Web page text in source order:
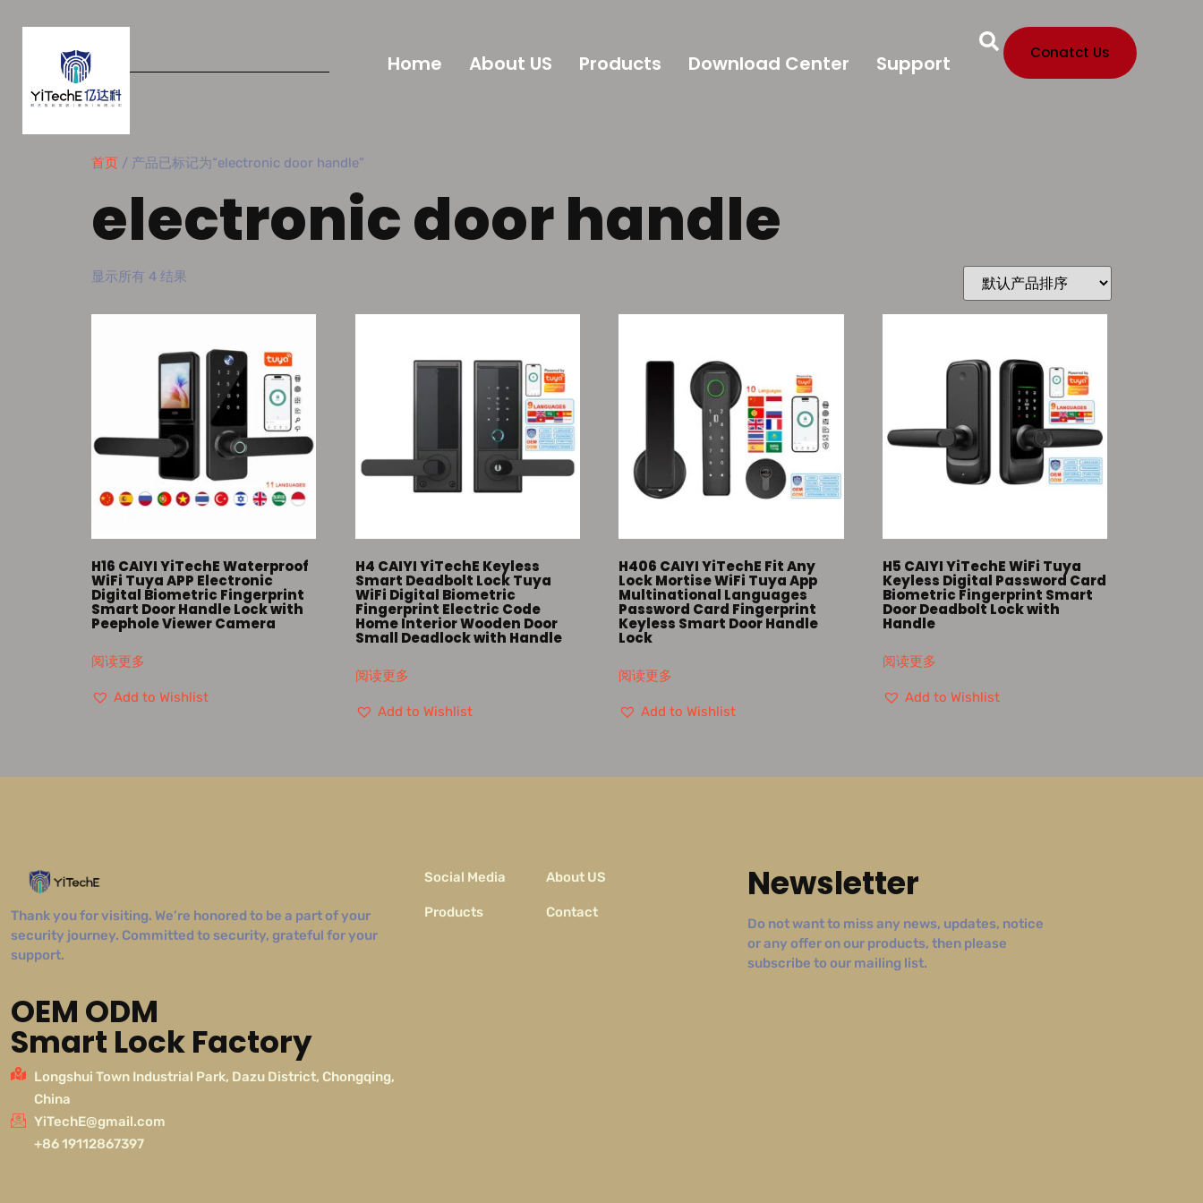
Home About US Products Download Center Support Conatct Us
首页 / 产品已标记为“electronic door handle”
electronic door handle
显示所有 4 结果
H16 CAIYI YiTechE Waterproof
WiFi Tuya APP Electronic
Digital Biometric Fingerprint
Smart Door Handle Lock with
Peephole Viewer Camera
阅读更多
Add to Wishlist
H4 CAIYI YiTechE Keyless
Smart Deadbolt Lock Tuya
WiFi Digital Biometric
Fingerprint Electric Code
Home Interior Wooden Door
Small Deadlock with Handle
阅读更多
Add to Wishlist
H406 CAIYI YiTechE Fit Any
Lock Mortise WiFi Tuya App
Multinational Languages
Password Card Fingerprint
Keyless Smart Door Handle
Lock
阅读更多
Add to Wishlist
H5 CAIYI YiTechE WiFi Tuya
Keyless Digital Password Card
Biometric Fingerprint Smart
Door Deadbolt Lock with
Handle
阅读更多
Add to Wishlist
Thank you for visiting. We’re honored to be a part of your
security journey. Committed to security, grateful for your
support.
OEM ODM
Smart Lock Factory
Longshui Town Industrial Park, Dazu District, Chongqing,
China
YiTechE@gmail.com
+86 19112867397
Social Media
Products
About US
Contact
Newsletter
Do not want to miss any news, updates, notice
or any offer on our products, then please
subscribe to our mailing list.